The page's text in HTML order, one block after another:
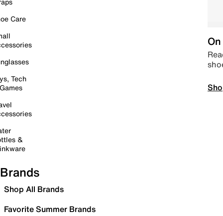
Care
Tech
&
Brands
Shop All Brands
Favorite Summer Brands